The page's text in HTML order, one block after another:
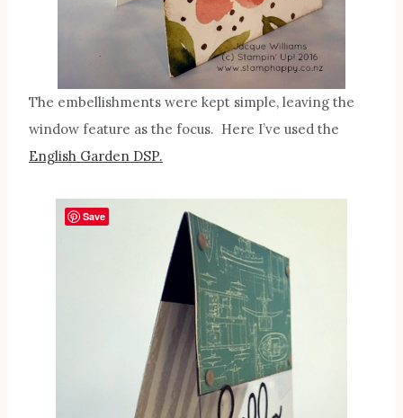
The embellishments were kept simple, leaving the
window feature as the focus. Here I’ve used the
English Garden DSP.
Save